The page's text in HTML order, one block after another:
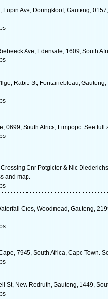
Ave, Doringkloof, Gauteng,
Ave, Edenvale, 1609, South
Rabie St, Fontainebleau,
0699, South Africa, Limpopo. See full
Cnr Potgieter & Nic
and map.
Cres, Woodmead, Gauteng,
7945, South Africa, Cape Town.
St, New Redruth, Gauteng, 1449,